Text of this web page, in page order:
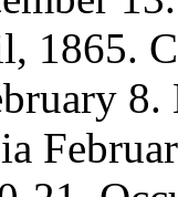
1865.